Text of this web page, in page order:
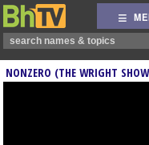
NONZERO (THE WRIGHT